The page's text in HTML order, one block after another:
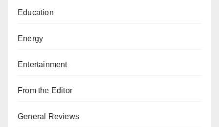
Education
Energy
Entertainment
From the Editor
General Reviews